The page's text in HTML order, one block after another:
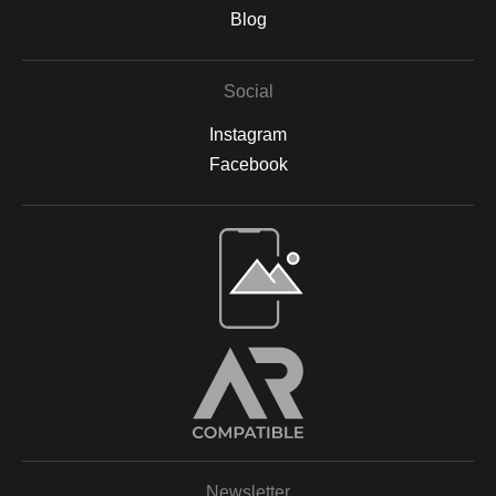
are backed by acid-free materials to protect the integrity of your
artwork for years to come. Why Choose Archival Prints? By
displayed in your home, office, or a gallery, my archival-quality
allowing you to enjoy the beauty of nature for years. For more
information on the materials and process, please visit Print
Blog
Social
Instagram
Facebook
Open Live Preview AR
Newsletter